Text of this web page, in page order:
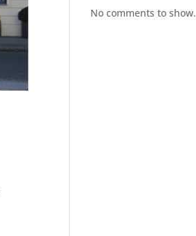
No comments to show.